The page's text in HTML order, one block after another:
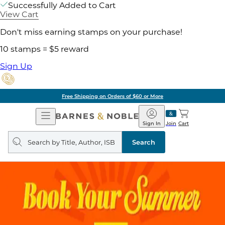
Successfully Added to Cart
View Cart
Don't miss earning stamps on your purchase!
10 stamps = $5 reward
Sign Up
Free Shipping on Orders of $60 or More
Open
Navigation
Barnes
&
Noble
Join
Sign In Cart
Search
query
Search